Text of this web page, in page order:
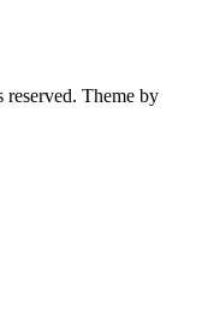
Theme by